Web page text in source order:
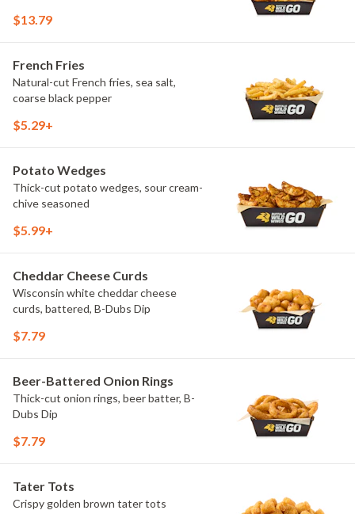
$13.79
French Fries
Natural-cut French fries, sea salt,
coarse black pepper
$5.29+
Potato Wedges
Thick-cut potato wedges, sour cream-
chive seasoned
$5.99+
Cheddar Cheese Curds
Wisconsin white cheddar cheese
curds, battered, B-Dubs Dip
$7.79
Beer-Battered Onion Rings
Thick-cut onion rings, beer batter, B-
Dubs Dip
$7.79
Tater Tots
Crispy golden brown tater tots